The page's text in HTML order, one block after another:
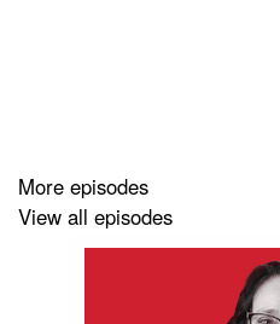
Links and Resources
on LinkedIn
More episodes
View all episodes